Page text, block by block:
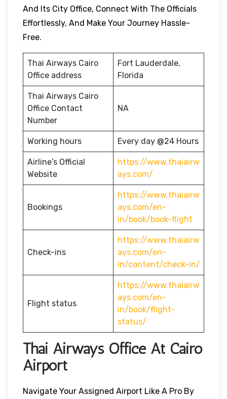
And Its City Office, Connect With The Officials
Effortlessly, And Make Your Journey Hassle-
Free.
Thai Airways Cairo
Office address
Fort Lauderdale,
Florida
Thai Airways Cairo
Office Contact
Number
NA
Working hours Every day @24 Hours
Airline’s Official
Website
https://www.thaiairw
ays.com/
Bookings
https://www.thaiairw
ays.com/en-
in/book/book-flight
Check-ins
https://www.thaiairw
ays.com/en-
in/content/check-in/
Flight status
https://www.thaiairw
ays.com/en-
in/book/flight-
status/
Thai Airways Office At Cairo
Airport
Navigate Your Assigned Airport Like A Pro By